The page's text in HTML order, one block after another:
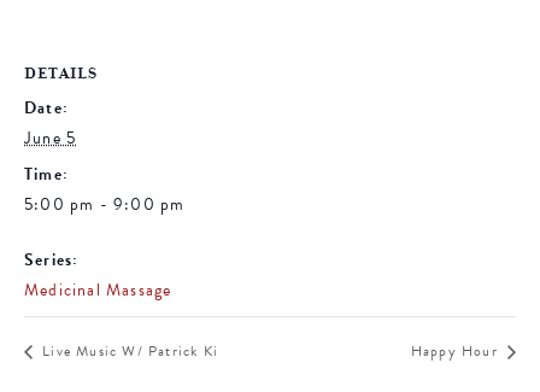
DETAILS
Date:
June 5
Time:
5:00 pm - 9:00 pm
Series:
Medicinal Massage
Live Music W/ Patrick Ki Happy Hour